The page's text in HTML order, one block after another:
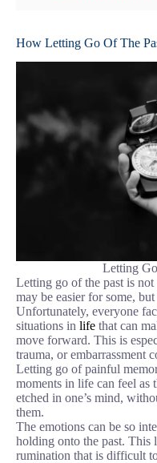
How Letting Go Of The
Letting
Letting go of the past is
may be easier for some,
Unfortunately, everyone
situations in life that can
move forward. This is
trauma, or embarrassment
Letting go of painful
moments in life can feel as
etched in one’s mind,
them.
The emotions can be so
holding onto the past. This
rumination that is difficult